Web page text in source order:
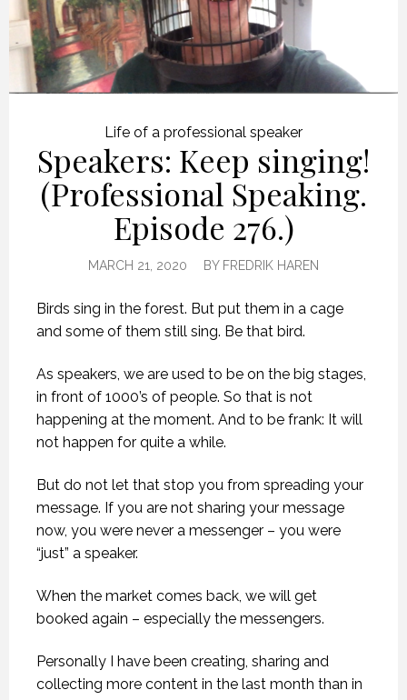
Life of a professional speaker
Speakers: Keep singing!
(Professional Speaking.
Episode 276.)
MARCH 21, 2020 BY FREDRIK HAREN
Birds sing in the forest. But put them in a cage
and some of them still sing. Be that bird.
As speakers, we are used to be on the big stages,
in front of 1000’s of people. So that is not
happening at the moment. And to be frank: It will
not happen for quite a while.
But do not let that stop you from spreading your
message. If you are not sharing your message
now, you were never a messenger – you were
“just” a speaker.
When the market comes back, we will get
booked again – especially the messengers.
Personally I have been creating, sharing and
collecting more content in the last month than in